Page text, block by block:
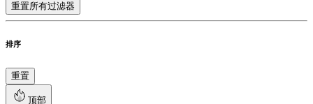
重置所有过滤器
排序
重置
顶部